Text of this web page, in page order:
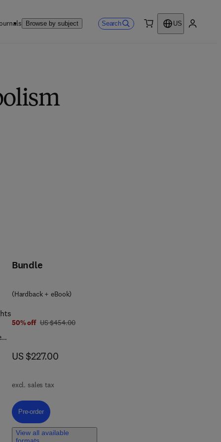
Browse by subject Search
US
Bundle
(Hardback + eBook)
50% off was US $454.00
US $454.00
now US $227.00
US $227.00
excl. sales tax
Pre-order, Advances in Biomembranes and Lipid Self-Assembly
Pre-order
View all available